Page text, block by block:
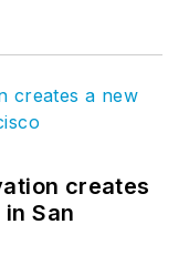
creates
San